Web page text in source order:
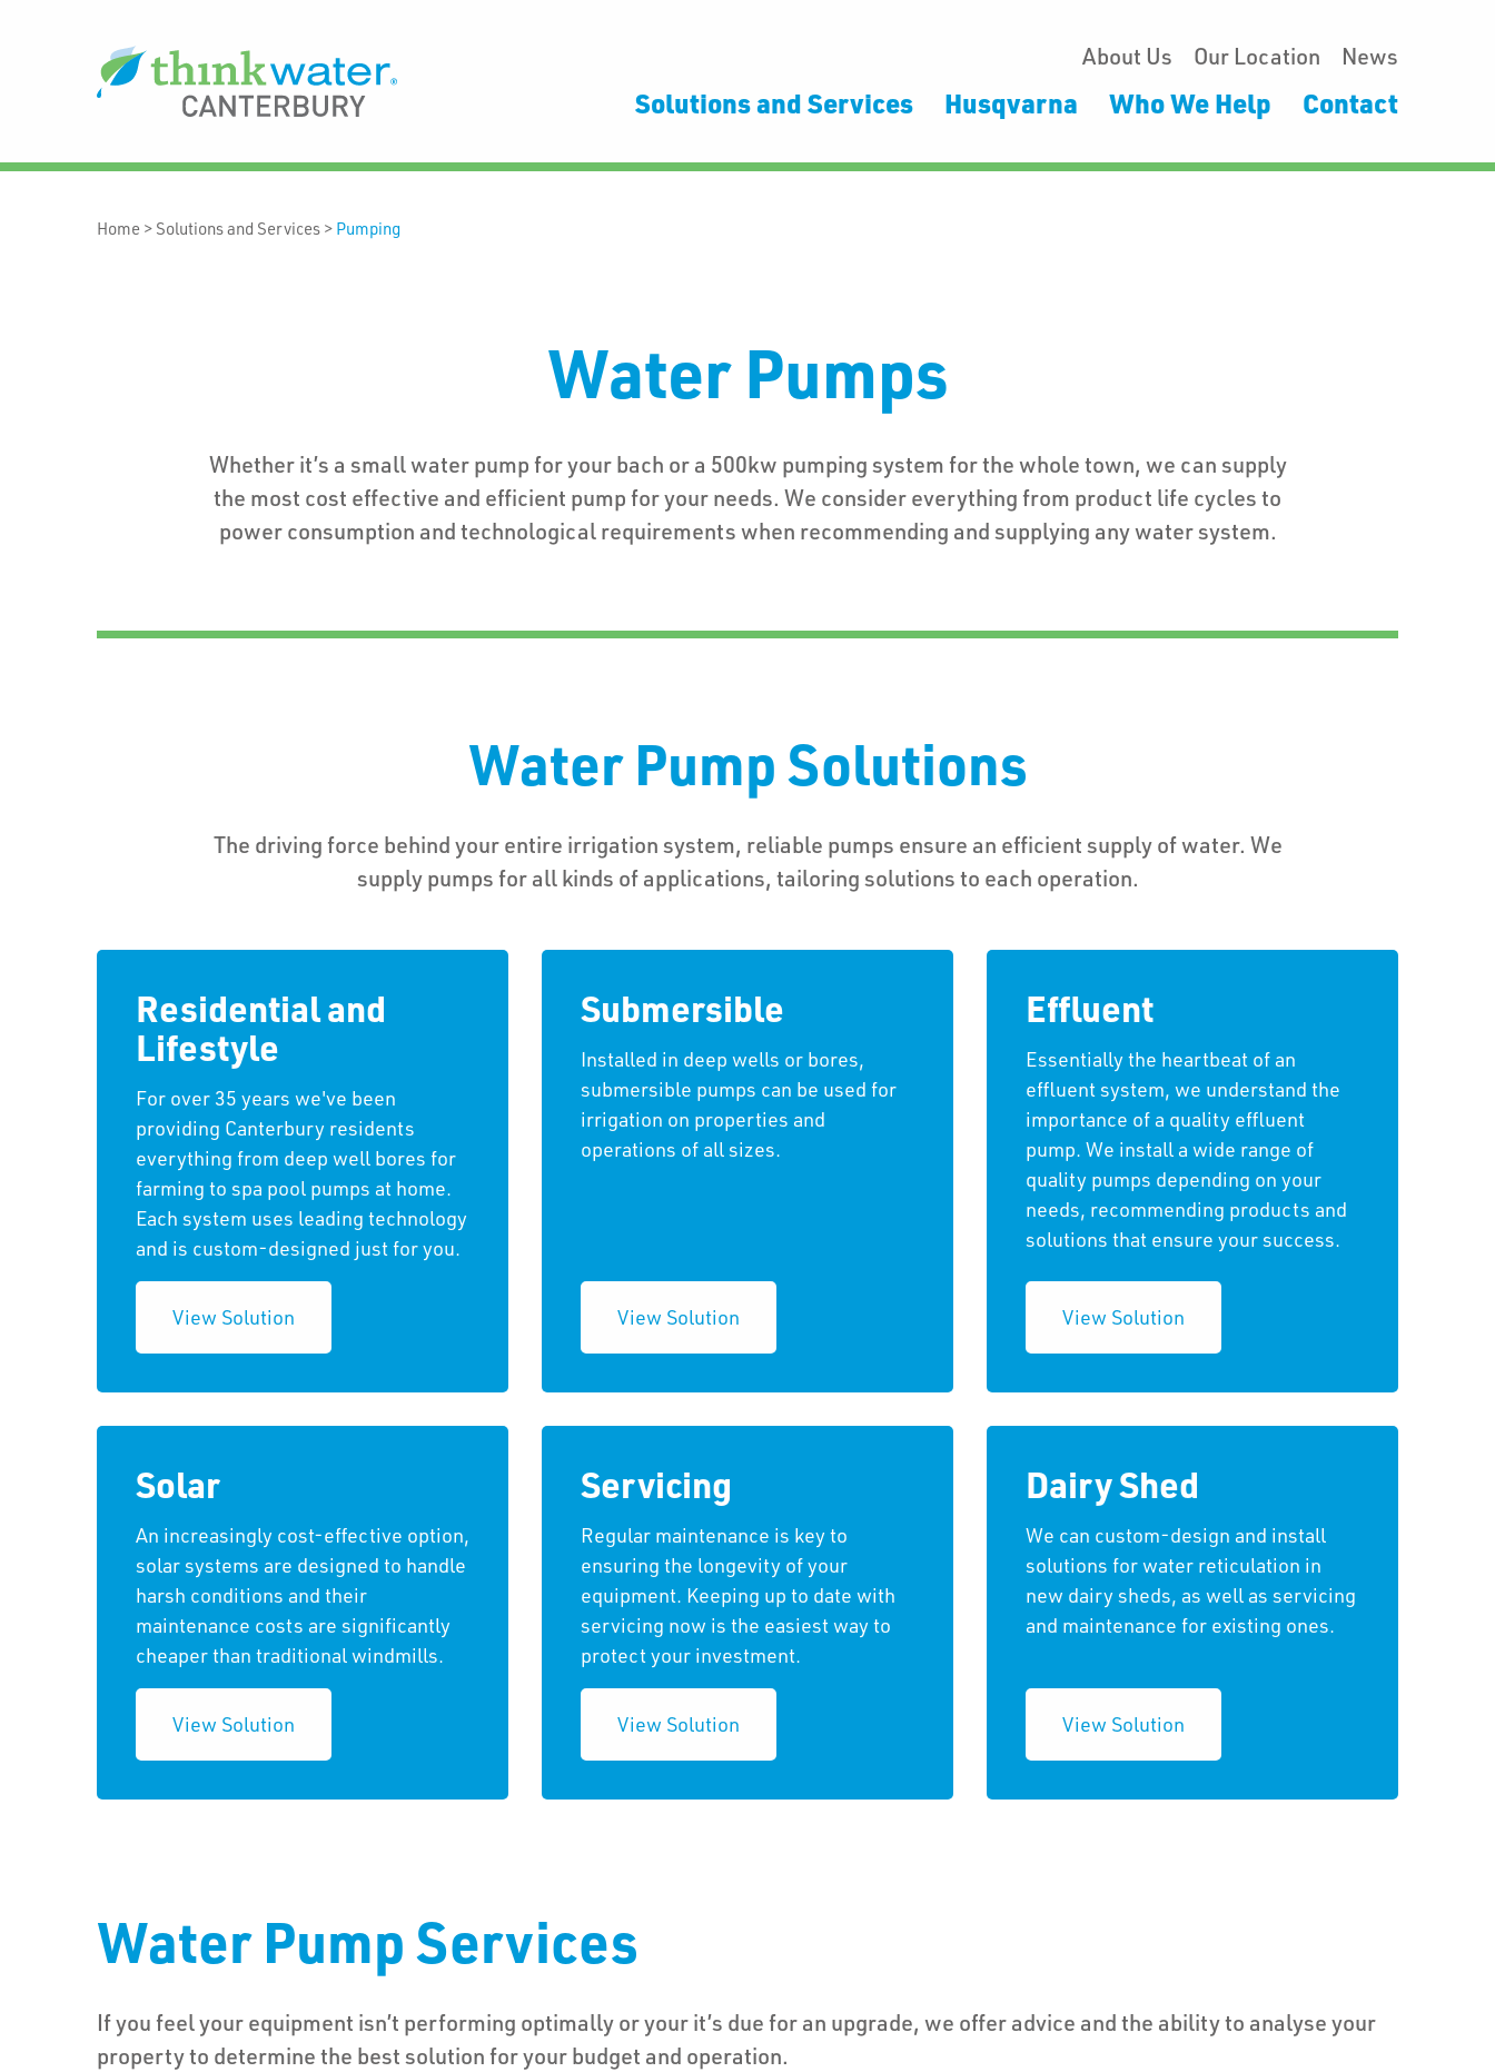
About Us Our Location News
Solutions and Services Husqvarna Who We Help Contact
Home > Solutions and Services > Pumping
Water Pumps
Whether it’s a small water pump for your bach or a 500kw pumping system for the whole town, we can supply
the most cost effective and efficient pump for your needs. We consider everything from product life cycles to
power consumption and technological requirements when recommending and supplying any water system.
Water Pump Solutions
The driving force behind your entire irrigation system, reliable pumps ensure an efficient supply of water. We
supply pumps for all kinds of applications, tailoring solutions to each operation.
Residential and
Lifestyle
For over 35 years we've been
providing Canterbury residents
everything from deep well bores for
farming to spa pool pumps at home.
Each system uses leading technology
and is custom-designed just for you.
View Solution
Submersible
Installed in deep wells or bores,
submersible pumps can be used for
irrigation on properties and
operations of all sizes.
View Solution
Effluent
Essentially the heartbeat of an
effluent system, we understand the
importance of a quality effluent
pump. We install a wide range of
quality pumps depending on your
needs, recommending products and
solutions that ensure your success.
View Solution
Solar
An increasingly cost-effective option,
solar systems are designed to handle
harsh conditions and their
maintenance costs are significantly
cheaper than traditional windmills.
View Solution
Servicing
Regular maintenance is key to
ensuring the longevity of your
equipment. Keeping up to date with
servicing now is the easiest way to
protect your investment.
View Solution
Dairy Shed
We can custom-design and install
solutions for water reticulation in
new dairy sheds, as well as servicing
and maintenance for existing ones.
View Solution
Water Pump Services
If you feel your equipment isn’t performing optimally or your it’s due for an upgrade, we offer advice and the ability to analyse your
property to determine the best solution for your budget and operation.